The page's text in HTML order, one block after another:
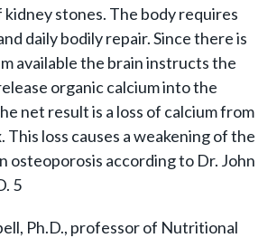
stones. The body requires
daily bodily repair. Since there is
available the brain instructs the
organic calcium into the
net result is a loss of calcium from
This loss causes a weakening of the
osteoporosis according to Dr. John
5
Ph.D., professor of Nutritional